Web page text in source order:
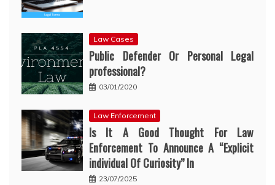
Law Cases
Public Defender Or Personal Legal
professional?
03/01/2020
Law Enforcement
Is It A Good Thought For Law
Enforcement To Announce A “Explicit
individual Of Curiosity” In
23/07/2025